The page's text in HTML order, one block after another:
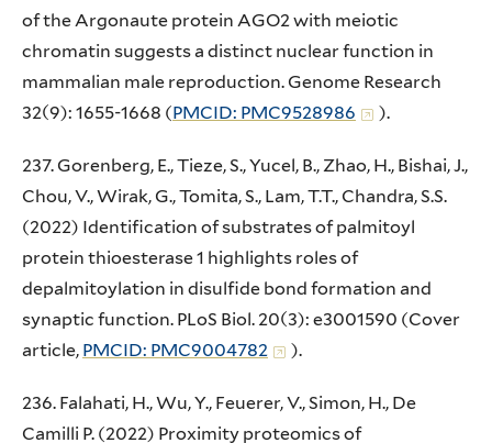
of the Argonaute protein AGO2 with meiotic
chromatin suggests a distinct nuclear function in
mammalian male reproduction. Genome Research
32(9): 1655-1668 (PMCID: PMC9528986 ).
237. Gorenberg, E., Tieze, S., Yucel, B., Zhao, H., Bishai, J.,
Chou, V., Wirak, G., Tomita, S., Lam, T.T., Chandra, S.S.
(2022) Identification of substrates of palmitoyl
protein thioesterase 1 highlights roles of
depalmitoylation in disulfide bond formation and
synaptic function. PLoS Biol. 20(3): e3001590 (Cover
article, PMCID: PMC9004782 ).
236. Falahati, H., Wu, Y., Feuerer, V., Simon, H., De
Camilli P. (2022) Proximity proteomics of